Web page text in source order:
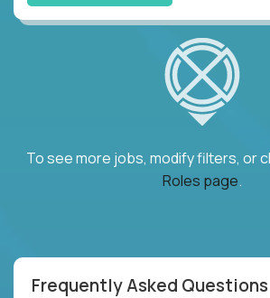
To see more jobs, modify filters, or
Roles page.
Frequently Asked Questions